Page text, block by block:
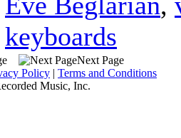
keyboards
Next Page
Policy | Terms and Conditions
Music, Inc.